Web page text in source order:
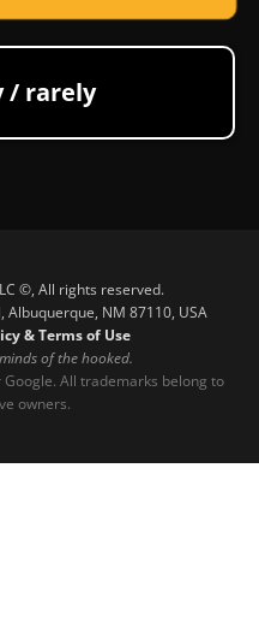
/ rarely
©, All rights reserved.
Albuquerque, NM 87110, USA
& Terms of Use
of the hooked.
All trademarks belong to
owners.